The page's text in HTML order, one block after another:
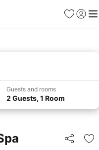
Favorites
Sign in
Guests and rooms
2 Guests, 1 Room
Share